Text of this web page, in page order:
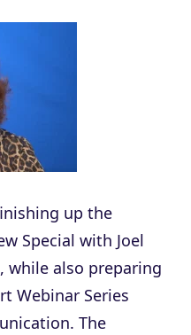
up the
Special with Joel
while also preparing
Webinar Series
The